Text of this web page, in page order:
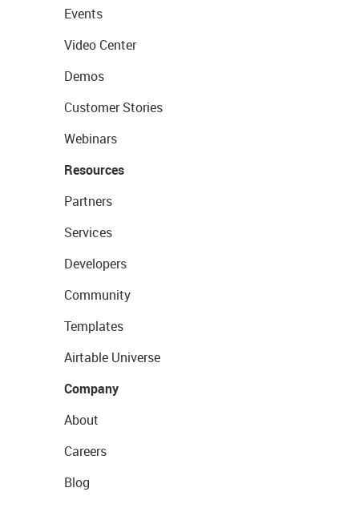
Events
Video Center
Demos
Customer Stories
Webinars
Resources
Partners
Services
Developers
Community
Templates
Airtable Universe
Company
About
Careers
Blog